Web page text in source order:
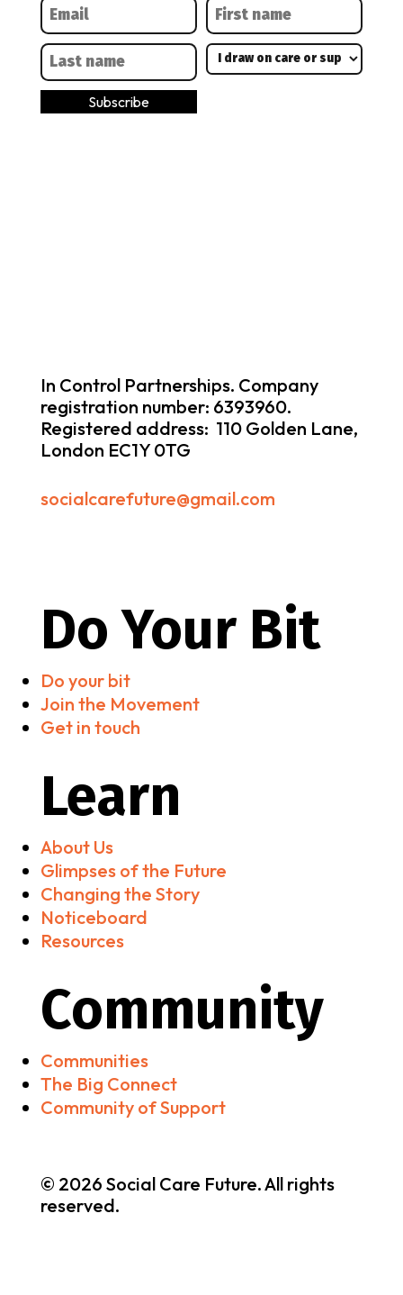
In Control Partnerships. Company
registration number: 6393960.
Registered address: 110 Golden Lane,
London EC1Y 0TG
socialcarefuture@gmail.com
Do Your Bit
Do your bit
Join the Movement
Get in touch
Learn
About Us
Glimpses of the Future
Changing the Story
Noticeboard
Resources
Community
Communities
The Big Connect
Community of Support
© 2026 Social Care Future. All rights
reserved.